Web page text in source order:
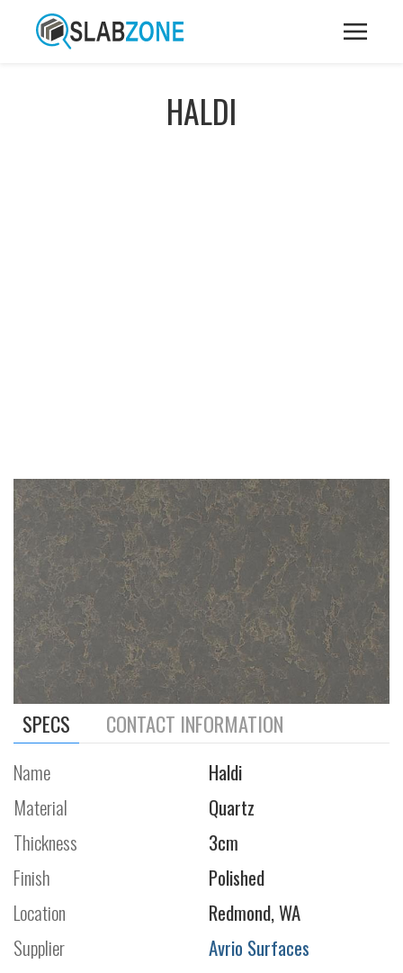
HALDI
SPECS CONTACT INFORMATION
Name
Haldi
Material
Quartz
Thickness
3cm
Finish
Polished
Location
Redmond, WA
Supplier
Avrio Surfaces